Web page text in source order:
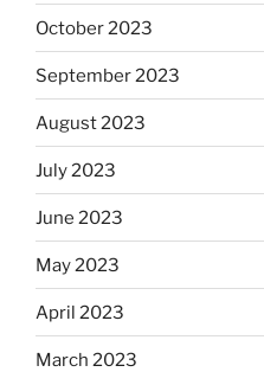
October 2023
September 2023
August 2023
July 2023
June 2023
May 2023
April 2023
March 2023